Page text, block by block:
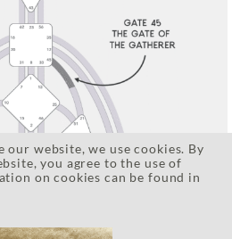
website, we use cookies. By
you agree to the use of
on cookies can be found in